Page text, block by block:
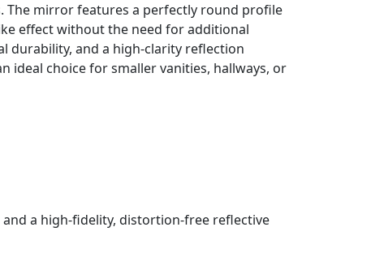
The mirror features a perfectly round profile
effect without the need for additional
durability, and a high-clarity reflection
ideal choice for smaller vanities, hallways, or
a high-fidelity, distortion-free reflective